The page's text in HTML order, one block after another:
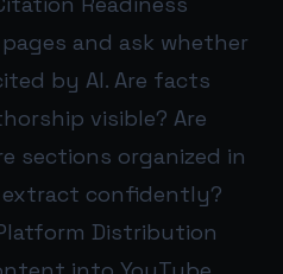
and ask whether
by AI. Are facts
visible? Are
sections organized in
extract confidently?
Distribution